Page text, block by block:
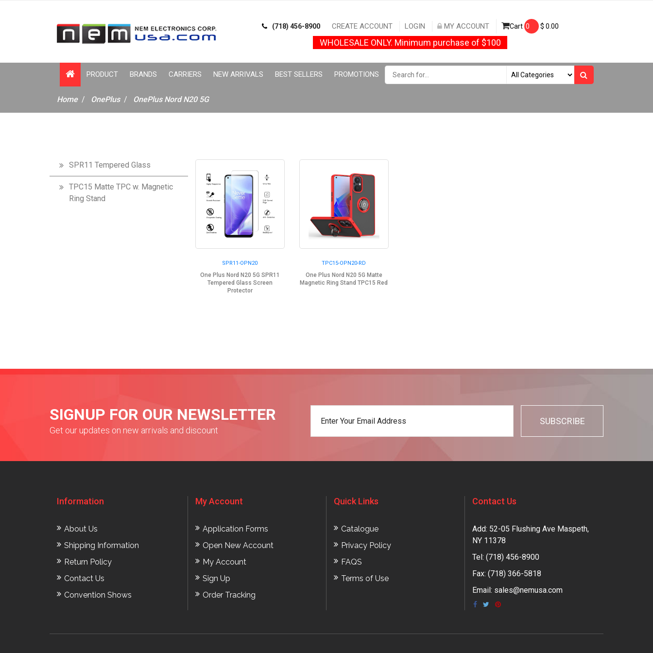
(718) 456-8900 CREATE ACCOUNT LOGIN MY ACCOUNT Cart 0 $ 0.00
WHOLESALE ONLY. Minimum purchase of $100
PRODUCT BRANDS CARRIERS NEW ARRIVALS BEST SELLERS PROMOTIONS
Home OnePlus OnePlus Nord N20 5G
SPR11 Tempered Glass
TPC15 Matte TPC w. Magnetic
Ring Stand
SPR11-OPN20
One Plus Nord N20 5G SPR11
Tempered Glass Screen
Protector
TPC15-OPN20-RD
One Plus Nord N20 5G Matte
Magnetic Ring Stand TPC15 Red
SIGNUP FOR OUR NEWSLETTER
Get our updates on new arrivals and discount
Information
About Us
Shipping Information
Return Policy
Contact Us
Convention Shows
My Account
Application Forms
Open New Account
My Account
Sign Up
Order Tracking
Quick Links
Catalogue
Privacy Policy
FAQS
Terms of Use
Contact Us
Add: 52-05 Flushing Ave Maspeth,
NY 11378
Tel: (718) 456-8900
Fax: (718) 366-5818
Email: sales@nemusa.com